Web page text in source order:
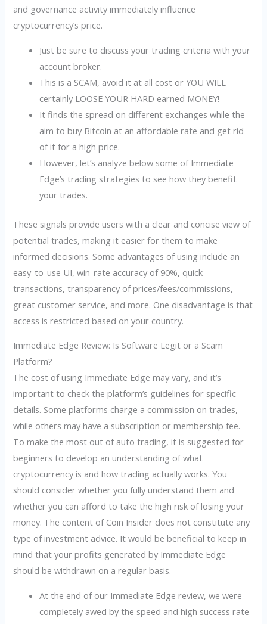
and governance activity immediately influence
cryptocurrency’s price.
Just be sure to discuss your trading criteria with your
account broker.
This is a SCAM, avoid it at all cost or YOU WILL
certainly LOOSE YOUR HARD earned MONEY!
It finds the spread on different exchanges while the
aim to buy Bitcoin at an affordable rate and get rid
of it for a high price.
However, let’s analyze below some of Immediate
Edge’s trading strategies to see how they benefit
your trades.
These signals provide users with a clear and concise view of
potential trades, making it easier for them to make
informed decisions. Some advantages of using include an
easy-to-use UI, win-rate accuracy of 90%, quick
transactions, transparency of prices/fees/commissions,
great customer service, and more. One disadvantage is that
access is restricted based on your country.
Immediate Edge Review: Is Software Legit or a Scam
Platform?
The cost of using Immediate Edge may vary, and it’s
important to check the platform’s guidelines for specific
details. Some platforms charge a commission on trades,
while others may have a subscription or membership fee.
To make the most out of auto trading, it is suggested for
beginners to develop an understanding of what
cryptocurrency is and how trading actually works. You
should consider whether you fully understand them and
whether you can afford to take the high risk of losing your
money. The content of Coin Insider does not constitute any
type of investment advice. It would be beneficial to keep in
mind that your profits generated by Immediate Edge
should be withdrawn on a regular basis.
At the end of our Immediate Edge review, we were
completely awed by the speed and high success rate